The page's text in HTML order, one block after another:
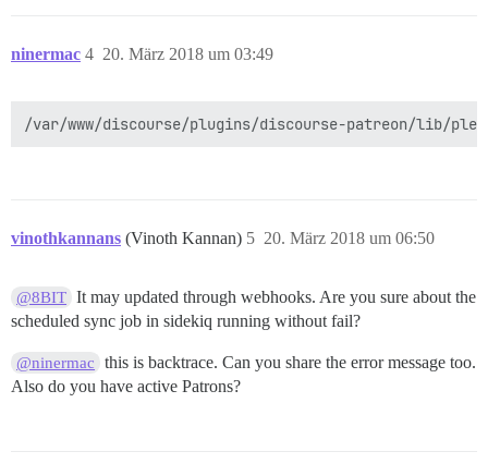
ninermac 20. März 2018 um 03:49
4
vinothkannans (Vinoth Kannan) 20. März 2018 um 06:50
5
@8BIT It may updated through webhooks. Are you sure about the
scheduled sync job in sidekiq running without fail?
@ninermac
this is backtrace. Can you share the error message too.
Also do you have active Patrons?